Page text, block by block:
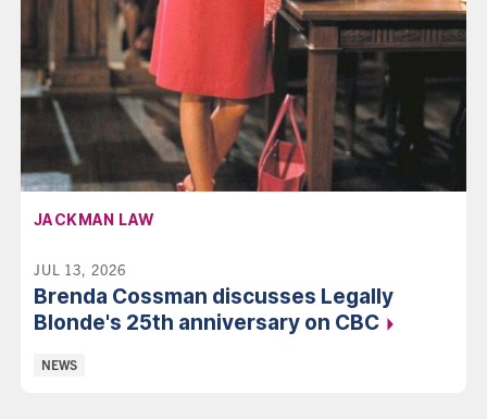
AFFILIATION:
JACKMAN LAW
JUL 13, 2026
Brenda Cossman discusses Legally
Blonde's 25th anniversary on CBC
Categories:
NEWS